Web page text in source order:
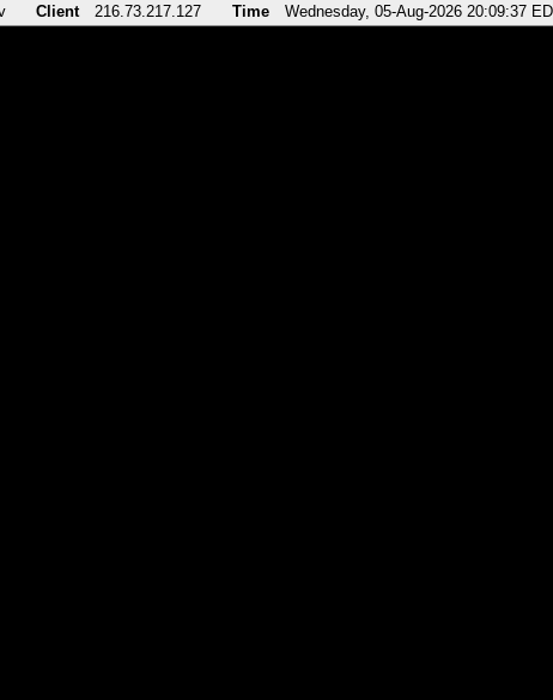
Client 216.73.217.127 Time Wednesday, 05-Aug-2026 20:09:37